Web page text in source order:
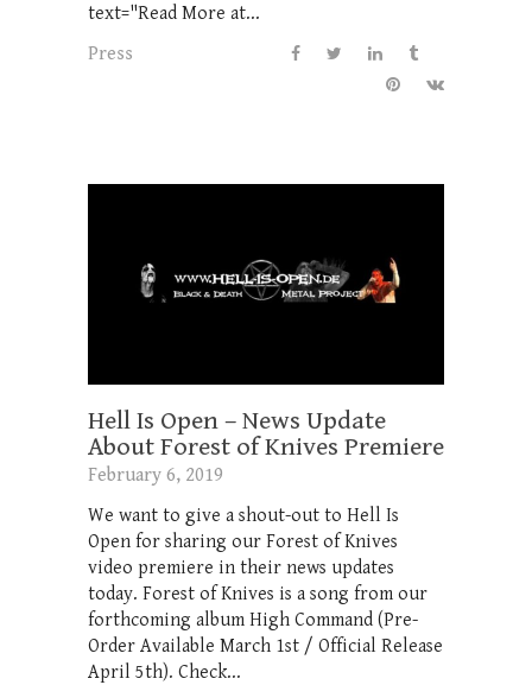
text="Read More at...
Press
Hell Is Open – News Update
About Forest of Knives Premiere
February 6, 2019
We want to give a shout-out to Hell Is
Open for sharing our Forest of Knives
video premiere in their news updates
today. Forest of Knives is a song from our
forthcoming album High Command (Pre-
Order Available March 1st / Official Release
April 5th). Check...